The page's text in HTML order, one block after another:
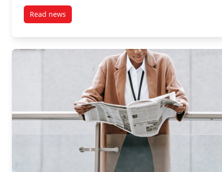
Read newspost Landon Pearson Centre x UNICEF Canada: